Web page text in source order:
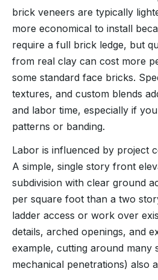
brick veneers are typically
more economical to install
require a full brick ledge, but
from real clay can cost more
some standard face bricks.
textures, and custom blends
and labor time, especially if
patterns or banding.
Labor is influenced by project
A simple, single story front
subdivision with clear ground
per square foot than a two
ladder access or work over
details, arched openings, and
example, cutting around many
mechanical penetrations) also